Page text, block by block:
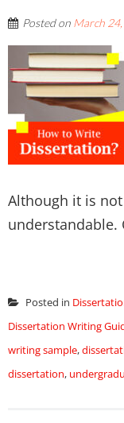
Posted on March
Although it is
understandable.
Posted in
Dissertation Writing
writing sample,
dissertation,